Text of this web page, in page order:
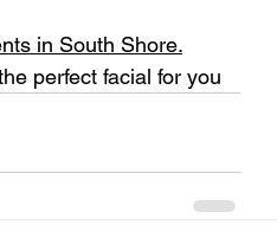
in South Shore.
perfect facial for you